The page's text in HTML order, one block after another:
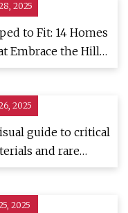
2025
to Fit: 14 Homes
Embrace the Hill
Catalyst for their
2025
guide to critical
and rare
2025